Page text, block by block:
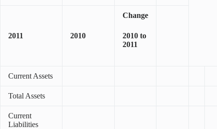
2011 2010
Change
2010 to
2011
Current Assets
Total Assets
Current
Liabilities